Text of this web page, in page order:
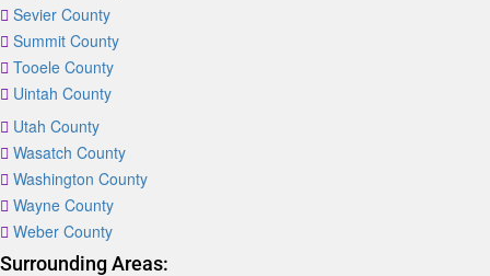
Sevier County
Summit County
Tooele County
Uintah County
Utah County
Wasatch County
Washington County
Wayne County
Weber County
Surrounding Areas: